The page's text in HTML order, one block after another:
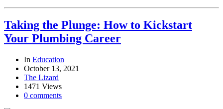
Taking the Plunge: How to Kickstart
Your Plumbing Career
In Education
October 13, 2021
The Lizard
1471 Views
0 comments